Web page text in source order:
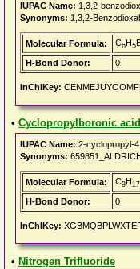
IUPAC Name: 1,3,2-
Synonyms: 1,3,2-
Molecular Formula: C6H5
H-Bond Donor:
0
InChIKey:
• Cyclopropylboronic
IUPAC Name: 2-cyclopropyl-
Synonyms:
Molecular Formula: C9H17
H-Bond Donor:
0
InChIKey:
• Nitrogen Trifluoride